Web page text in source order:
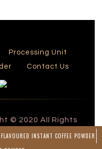
FLAVOURED INSTANT COFFEE POWDER
Processing Unit
Contact Us
© 2020 All Rights